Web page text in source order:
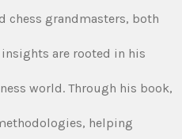
chess grandmasters, both
are rooted in his
world. Through his book,
helping